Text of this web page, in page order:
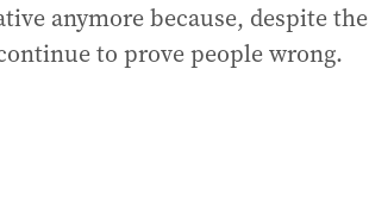
anymore because, despite the
to prove people wrong.